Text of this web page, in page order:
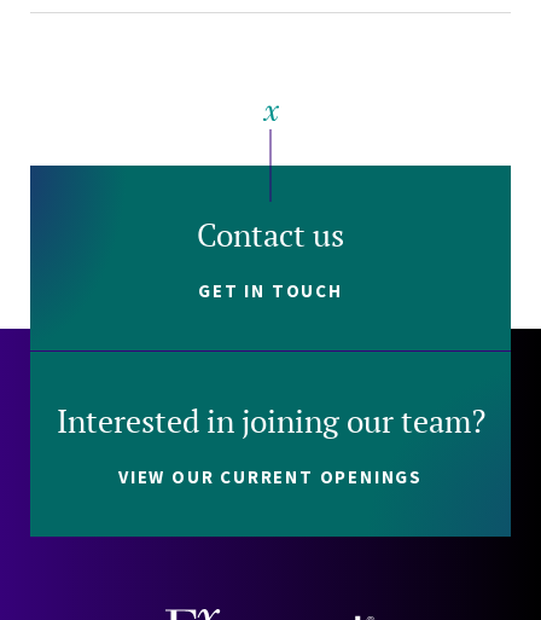
Contact us
GET IN TOUCH
Interested in joining our team?
VIEW OUR CURRENT OPENINGS